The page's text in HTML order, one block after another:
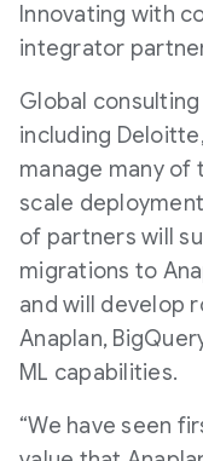
Innovating with
integrator
Global
including
manage many of
scale
of partners will
migrations to
and will develop
Anaplan,
ML capabilities.
“We have seen